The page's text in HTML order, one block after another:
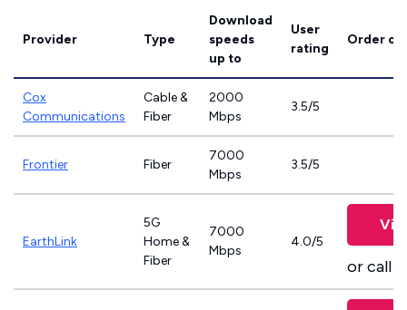
Provider Type
Download
speeds
up to
User
rating
Order
Cox
Communications
Cable &
Fiber
2000
Mbps
3.5/5
Frontier Fiber
7000
Mbps
3.5/5
EarthLink
5G
Home &
Fiber
7000
Mbps
4.0/5
or call